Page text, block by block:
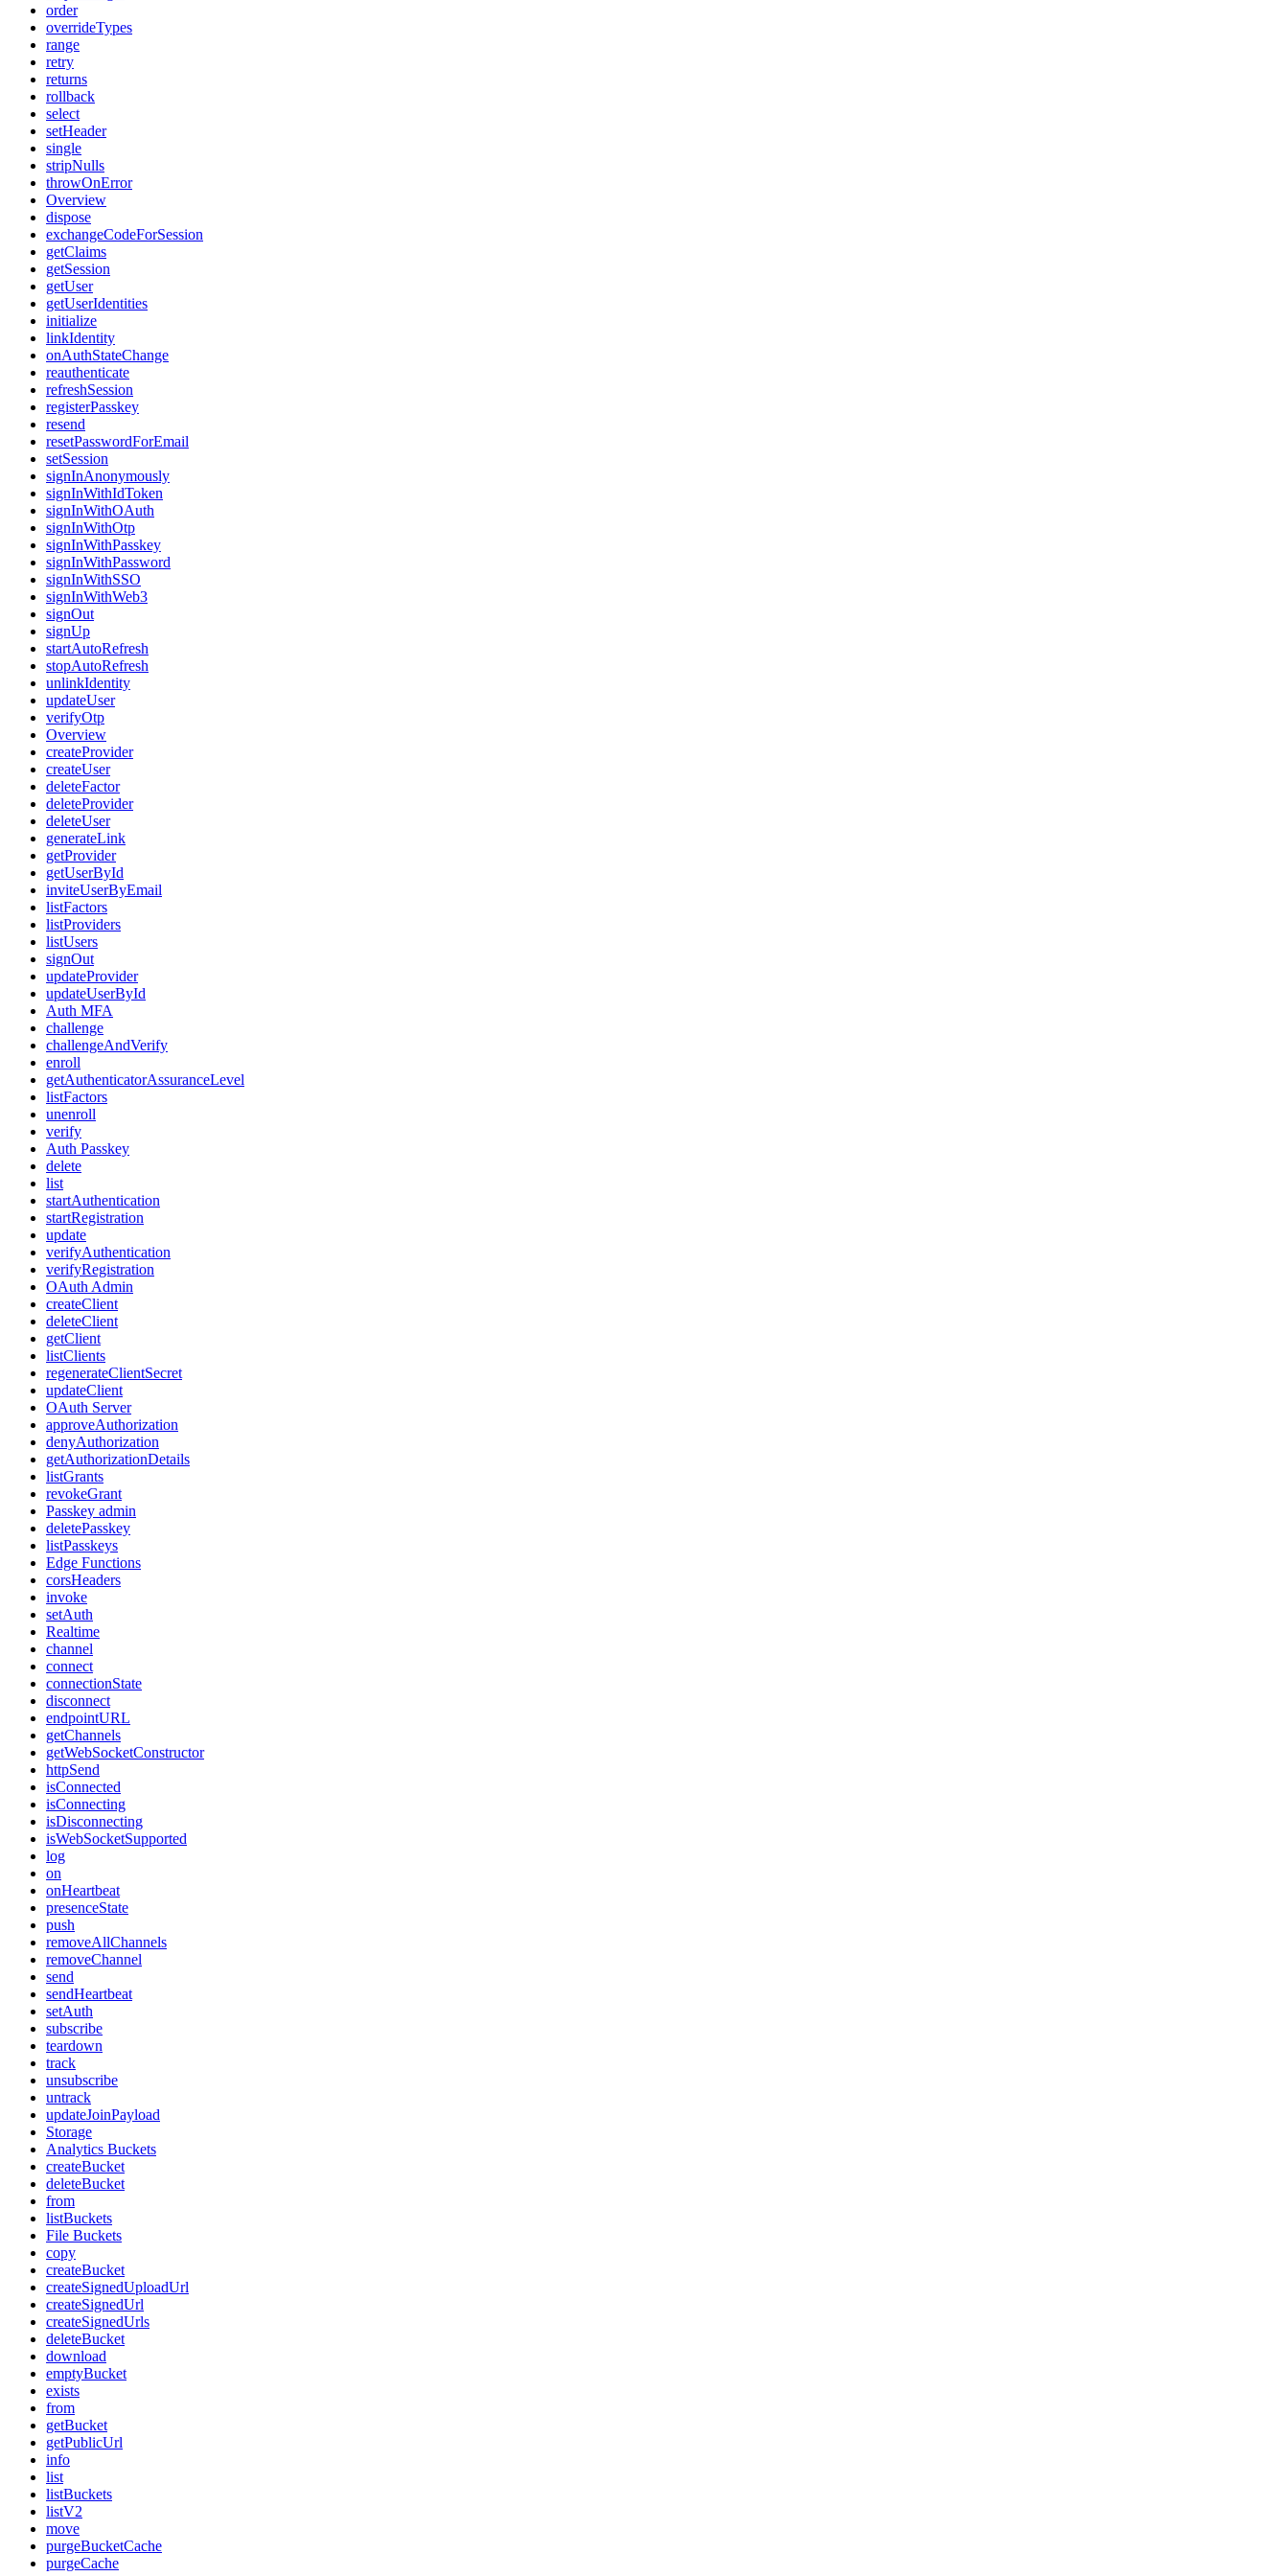
order
overrideTypes
range
retry
returns
rollback
select
setHeader
single
stripNulls
throwOnError
Overview
dispose
exchangeCodeForSession
getClaims
getSession
getUser
getUserIdentities
initialize
linkIdentity
onAuthStateChange
reauthenticate
refreshSession
registerPasskey
resend
resetPasswordForEmail
setSession
signInAnonymously
signInWithIdToken
signInWithOAuth
signInWithOtp
signInWithPasskey
signInWithPassword
signInWithSSO
signInWithWeb3
signOut
signUp
startAutoRefresh
stopAutoRefresh
unlinkIdentity
updateUser
verifyOtp
Overview
createProvider
createUser
deleteFactor
deleteProvider
deleteUser
generateLink
getProvider
getUserById
inviteUserByEmail
listFactors
listProviders
listUsers
signOut
updateProvider
updateUserById
Auth MFA
challenge
challengeAndVerify
enroll
getAuthenticatorAssuranceLevel
listFactors
unenroll
verify
Auth Passkey
delete
list
startAuthentication
startRegistration
update
verifyAuthentication
verifyRegistration
OAuth Admin
createClient
deleteClient
getClient
listClients
regenerateClientSecret
updateClient
OAuth Server
approveAuthorization
denyAuthorization
getAuthorizationDetails
listGrants
revokeGrant
Passkey admin
deletePasskey
listPasskeys
Edge Functions
corsHeaders
invoke
setAuth
Realtime
channel
connect
connectionState
disconnect
endpointURL
getChannels
getWebSocketConstructor
httpSend
isConnected
isConnecting
isDisconnecting
isWebSocketSupported
log
on
onHeartbeat
presenceState
push
removeAllChannels
removeChannel
send
sendHeartbeat
setAuth
subscribe
teardown
track
unsubscribe
untrack
updateJoinPayload
Storage
Analytics Buckets
createBucket
deleteBucket
from
listBuckets
File Buckets
copy
createBucket
createSignedUploadUrl
createSignedUrl
createSignedUrls
deleteBucket
download
emptyBucket
exists
from
getBucket
getPublicUrl
info
list
listBuckets
listV2
move
purgeBucketCache
purgeCache